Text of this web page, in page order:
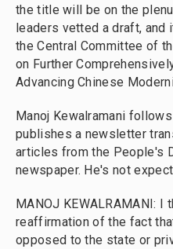
the title will be on the
leaders vetted a draft,
the Central Committee of
on Further
Advancing Chinese
Manoj Kewalramani
publishes a newsletter
articles from the People's
newspaper. He's not
MANOJ KEWALRAMANI: I
reaffirmation of the fact
opposed to the state or